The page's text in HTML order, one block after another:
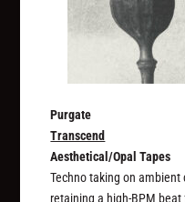
Purgate
Transcend
Aesthetical/Opal Tapes
Techno taking on
retaining a high-BPM